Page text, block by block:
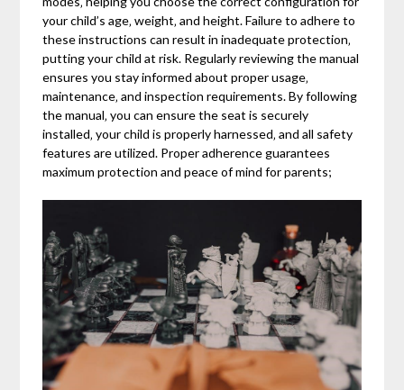
your child’s age‚ weight‚ and height. Failure to adhere to
these instructions can result in inadequate protection‚
putting your child at risk. Regularly reviewing the manual
ensures you stay informed about proper usage‚
maintenance‚ and inspection requirements. By following
the manual‚ you can ensure the seat is securely
installed‚ your child is properly harnessed‚ and all safety
features are utilized. Proper adherence guarantees
maximum protection and peace of mind for parents;